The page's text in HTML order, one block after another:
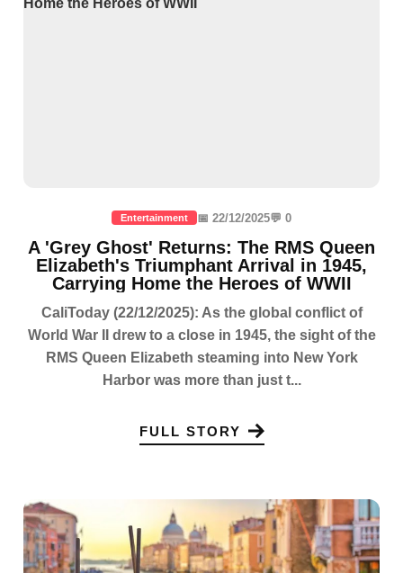
Entertainment 📅 22/12/2025💬 0
A 'Grey Ghost' Returns: The RMS Queen
Elizabeth's Triumphant Arrival in 1945,
Carrying Home the Heroes of WWII
CaliToday (22/12/2025): As the global conflict of
World War II drew to a close in 1945, the sight of the
RMS Queen Elizabeth steaming into New York
Harbor was more than just t...
FULL STORY